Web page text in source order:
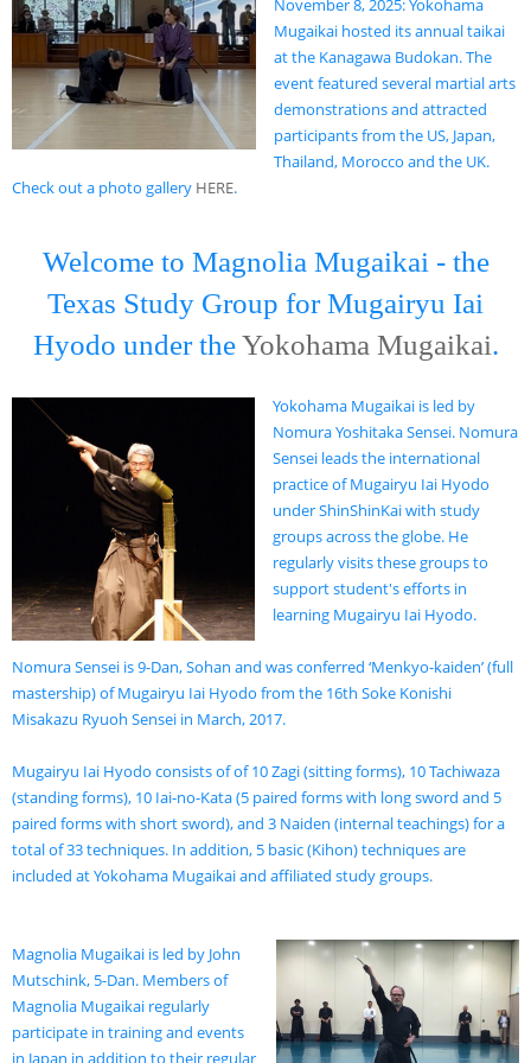
November 8, 2025: Yokohama
Mugaikai hosted its annual taikai
at the Kanagawa Budokan. The
event featured several martial arts
demonstrations and attracted
participants from the US, Japan,
Thailand, Morocco and the UK.
Check out a photo gallery HERE.
Welcome to Magnolia Mugaikai - the
Texas Study Group for Mugairyu Iai
Hyodo under theYokohama Mugaikai.
Yokohama Mugaikai is led by
Nomura Yoshitaka Sensei. Nomura
Sensei leads the international
practice of Mugairyu Iai Hyodo
under ShinShinKai with study
groups across the globe. He
regularly visits these groups to
support student's efforts in
learning Mugairyu Iai Hyodo.
Nomura Sensei is 9-Dan, Sohan and was conferred ‘Menkyo-kaiden’ (full
mastership) of Mugairyu Iai Hyodo from the 16th Soke Konishi
Misakazu Ryuoh Sensei in March, 2017.
Mugairyu Iai Hyodo consists of of 10 Zagi (sitting forms), 10 Tachiwaza
(standing forms), 10 Iai-no-Kata (5 paired forms with long sword and 5
paired forms with short sword), and 3 Naiden (internal teachings) for a
total of 33 techniques. In addition, 5 basic (Kihon) techniques are
included at Yokohama Mugaikai and affiliated study groups.
Magnolia Mugaikai is led by John
Mutschink, 5-Dan. Members of
Magnolia Mugaikai regularly
participate in training and events
in Japan in addition to their regular